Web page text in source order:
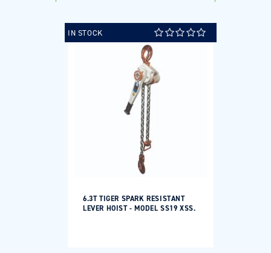
IN STOCK
6.3T TIGER SPARK RESISTANT
LEVER HOIST - MODEL SS19 XSS.